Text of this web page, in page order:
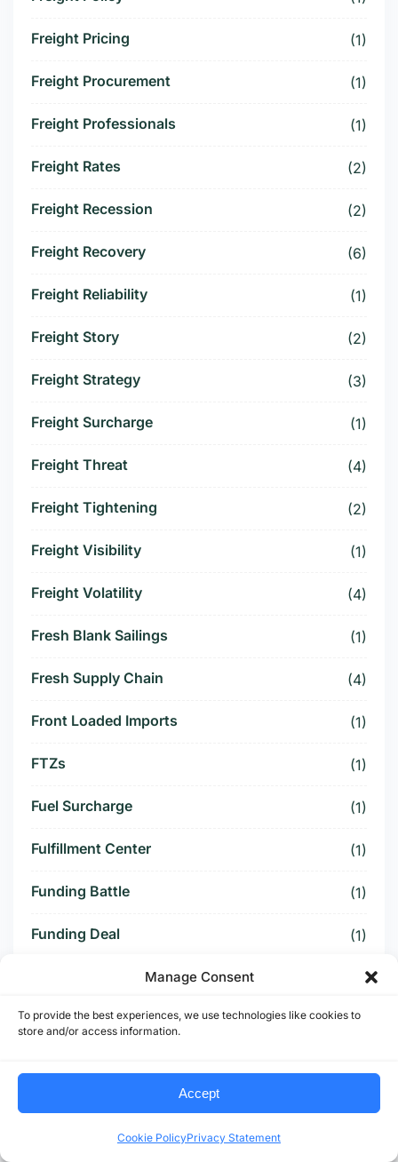
Manage Consent
To provide the best experiences, we use technologies like cookies to
store and/or access information.
Accept
Cookie PolicyPrivacy Statement
Freight Pricing (1)
Freight Procurement (1)
Freight Professionals (1)
Freight Rates (2)
Freight Recession (2)
Freight Recovery (6)
Freight Reliability (1)
Freight Story (2)
Freight Strategy (3)
Freight Surcharge (1)
Freight Threat (4)
Freight Tightening (2)
Freight Visibility (1)
Freight Volatility (4)
Fresh Blank Sailings (1)
Fresh Supply Chain (4)
Front Loaded Imports (1)
FTZs (1)
Fuel Surcharge (1)
Fulfillment Center (1)
Funding Battle (1)
Funding Deal (1)
(1)
Furniture Supply Chain (1)
Future of US-Mexico Trade